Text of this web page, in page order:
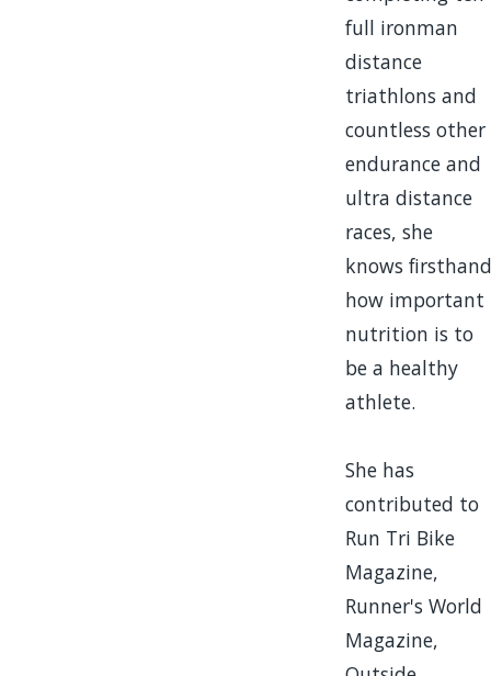
full ironman
distance
triathlons and
countless other
endurance and
ultra distance
races, she
knows firsthand
how important
nutrition is to
be a healthy
athlete.
She has
contributed to
Run Tri Bike
Magazine,
Runner's World
Magazine,